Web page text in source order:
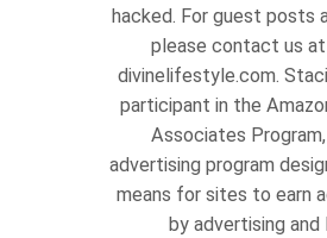
hacked. For guest posts
please contact us
divinelifestyle.com.
participant in the
Associates
advertising program
means for sites to earn
by advertising and